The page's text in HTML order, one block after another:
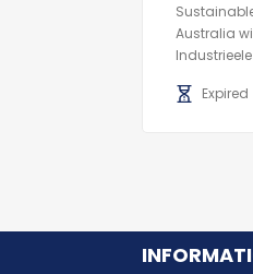
Australia
Expired